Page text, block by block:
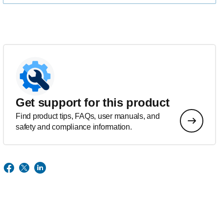
Get support for this product
Find product tips, FAQs, user manuals, and
safety and compliance information.